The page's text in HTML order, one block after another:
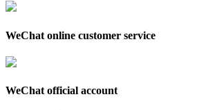
WeChat online customer service
WeChat official account